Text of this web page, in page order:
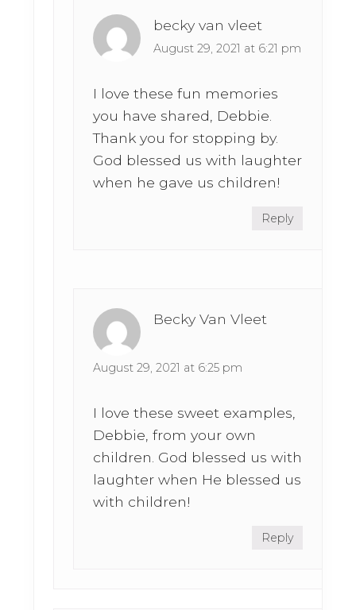
becky van vleet
August 29, 2021 at 6:21 pm
I love these fun memories
you have shared, Debbie.
Thank you for stopping by.
God blessed us with laughter
when he gave us children!
Reply
Becky Van Vleet
August 29, 2021 at 6:25 pm
I love these sweet examples,
Debbie, from your own
children. God blessed us with
laughter when He blessed us
with children!
Reply